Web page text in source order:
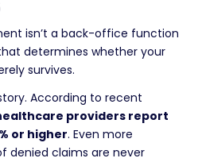
isn’t a back-office function
determines whether your
survives.
According to recent
providers report
or higher. Even more
denied claims are never